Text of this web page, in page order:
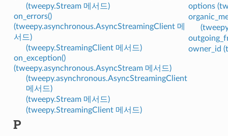
(tweepy.Stream 메서드)
on_errors()
(tweepy.asynchronous.AsyncStreamingClient 메
서드)
(tweepy.StreamingClient 메서드)
on_exception()
(tweepy.asynchronous.AsyncStream 메서드)
(tweepy.asynchronous.AsyncStreamingClient
메서드)
(tweepy.Stream 메서드)
(tweepy.StreamingClient 메서드)
options
owner_id
P